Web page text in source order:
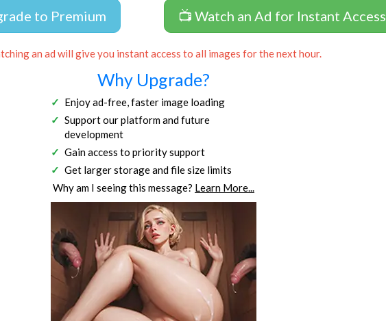
to Premium 📺 Watch an Ad for Instant Access
an ad will give you instant access to all images for the next hour.
Why Upgrade?
Enjoy ad-free, faster image loading
Support our platform and future
development
Gain access to priority support
Get larger storage and file size limits
Why am I seeing this message? Learn More...